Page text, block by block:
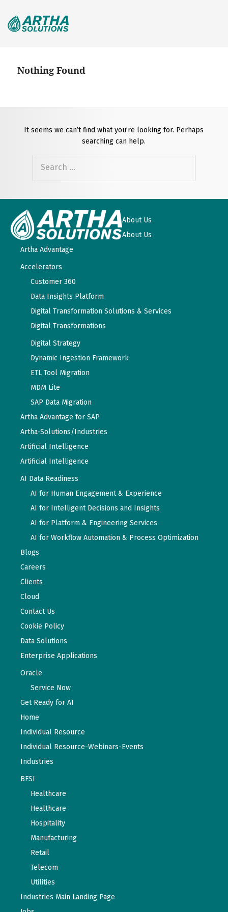
Nothing Found
It seems we can’t find what you’re looking for. Perhaps
searching can help.
for:
About Us
About Us
Artha Advantage
Accelerators
Customer 360
Data Insights Platform
Digital Transformation Solutions & Services
Digital Transformations
Digital Strategy
Dynamic Ingestion Framework
ETL Tool Migration
MDM Lite
SAP Data Migration
Artha Advantage for SAP
Artha-Solutions/Industries
Artificial Intelligence
Artificial Intelligence
AI Data Readiness
AI for Human Engagement & Experience
AI for Intelligent Decisions and Insights
AI for Platform & Engineering Services
AI for Workflow Automation & Process Optimization
Blogs
Careers
Clients
Cloud
Contact Us
Cookie Policy
Data Solutions
Enterprise Applications
Oracle
Service Now
Get Ready for AI
Home
Individual Resource
Individual Resource-Webinars-Events
Industries
BFSI
Healthcare
Healthcare
Hospitality
Manufacturing
Retail
Telecom
Utilities
Industries Main Landing Page